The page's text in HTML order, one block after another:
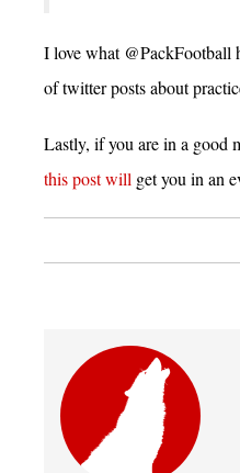
I love what @PackFootball
of twitter posts about
Lastly, if you are in a good
this post will get you in an